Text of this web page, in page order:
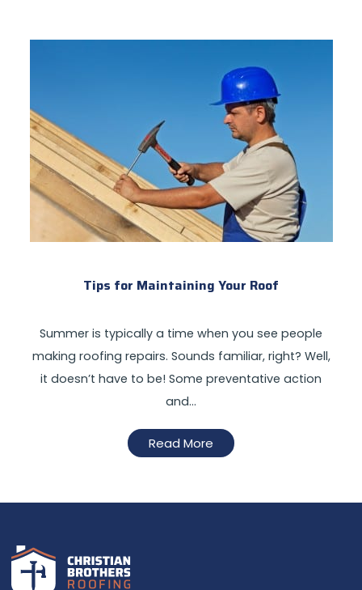
Tips for Maintaining Your Roof
Summer is typically a time when you see people
making roofing repairs. Sounds familiar, right? Well,
it doesn’t have to be! Some preventative action
and…
Read More